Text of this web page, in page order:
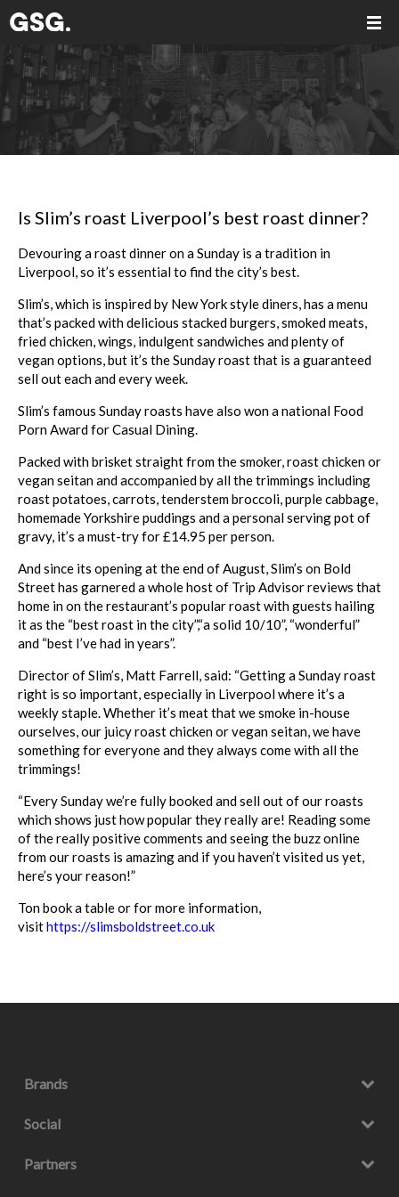
Is Slim’s roast Liverpool’s best roast dinner?
Devouring aroastdinner on a Sunday is a tradition in
Liverpool, so it’s essential to find the city’s best.
Slim’s, which is inspired by New York style diners, has a menu
that’s packed with delicious stacked burgers, smoked meats,
fried chicken, wings, indulgent sandwiches and plenty of
vegan options, but it’s the Sundayroastthat is a guaranteed
sell out each and every week.
Slim’s famous Sundayroasts have also won a national Food
Porn Award for Casual Dining.
Packed with brisket straight from the smoker,roastchicken or
vegan seitan and accompanied by all the trimmings including
roastpotatoes, carrots, tenderstem broccoli, purple cabbage,
homemade Yorkshire puddings and a personal serving pot of
gravy, it’s a must-try for £14.95 per person.
And since its opening at the end of August,Slim’s on Bold
Street has garnered a whole host of Trip Advisor reviews that
home in on the restaurant’s popularroastwith guests hailing
it as the “bestroast in the city”,“a solid 10/10”, “wonderful”
and “best I’ve had in years”.
Director ofSlim’s, Matt Farrell, said: “Getting a Sundayroast
right is so important, especially in Liverpool where it’s a
weekly staple. Whether it’s meat that we smoke in-house
ourselves, our juicyroastchicken or vegan seitan, we have
something for everyone and they always come with all the
trimmings!
“Every Sunday we’re fully booked and sell out of ourroasts
which shows just how popular they really are! Reading some
of the really positive comments and seeing the buzz online
from ourroasts is amazing and if you haven’t visited us yet,
here’s your reason!”
Ton book a table or for more information,
visithttps://slimsboldstreet.co.uk
Brands
Social
Partners